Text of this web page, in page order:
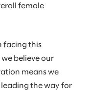
female
facing this
believe our
means we
the way for